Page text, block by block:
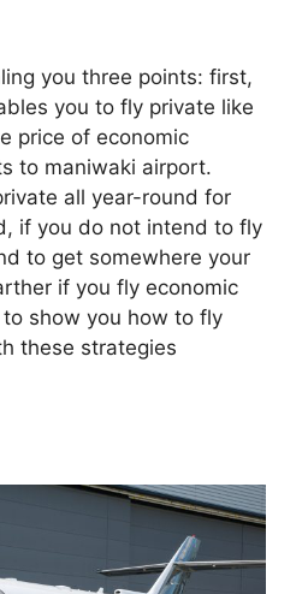
you three points: first,
you to fly private like
price of economic
to maniwaki airport.
all year-round for
if you do not intend to fly
to get somewhere your
if you fly economic
to show you how to fly
these strategies